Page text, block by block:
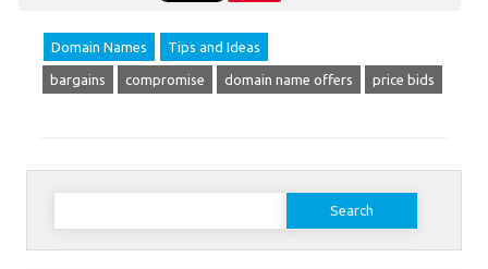
Domain Names Tips and Ideas
bargains compromise domain name offers price bids
Search